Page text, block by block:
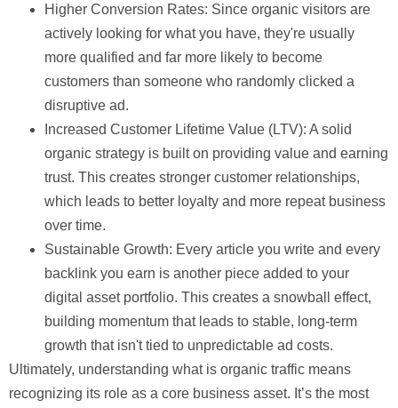
Higher Conversion Rates: Since organic visitors are
actively looking for what you have, they're usually
more qualified and far more likely to become
customers than someone who randomly clicked a
disruptive ad.
Increased Customer Lifetime Value (LTV): A solid
organic strategy is built on providing value and earning
trust. This creates stronger customer relationships,
which leads to better loyalty and more repeat business
over time.
Sustainable Growth: Every article you write and every
backlink you earn is another piece added to your
digital asset portfolio. This creates a snowball effect,
building momentum that leads to stable, long-term
growth that isn't tied to unpredictable ad costs.
Ultimately, understanding what is organic traffic means
recognizing its role as a core business asset. It’s the most